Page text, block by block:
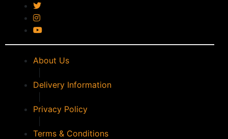
About Us
Delivery Information
Privacy Policy
Terms & Conditions